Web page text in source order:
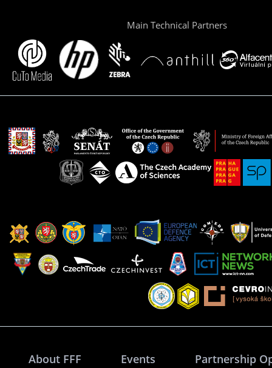
Main Technical Partners
About FFF Events Partnership